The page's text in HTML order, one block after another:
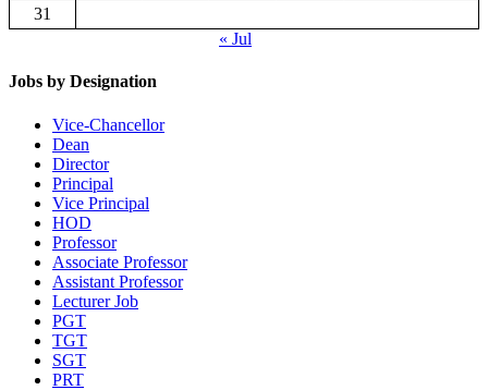
31
« Jul
Jobs by Designation
Vice-Chancellor
Dean
Director
Principal
Vice Principal
HOD
Professor
Associate Professor
Assistant Professor
Lecturer Job
PGT
TGT
SGT
PRT